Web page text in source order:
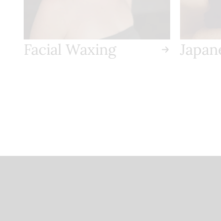
Facial Waxing